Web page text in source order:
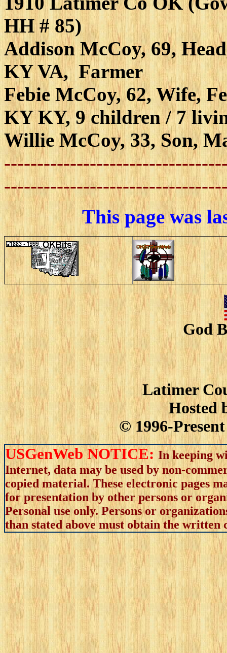
HH # 85)
Addison McCoy, 69,
KY VA, Farmer
Febie McCoy, 62, Wife,
KY KY, 9 children / 7
Willie McCoy, 33, Son,
This page was
God
Latimer
Hosted
© 1996-
USGenWeb NOTICE:In keeping
Internet, data may be used by non-
copied material. These electronic pages
for presentation by other persons or
Personal use only. Persons or
than stated above must obtain the